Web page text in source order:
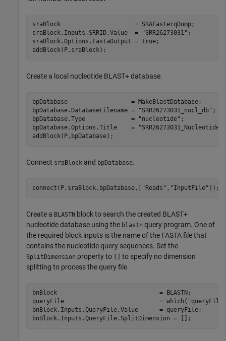
sraBlock                     = SRAFasterqDump;
sraBlock.Inputs.SRRID.Value  =
"SRR26273031" ;
sraBlock.Options.FastaOutput = true;
addBlock(P,sraBlock);
Create a local nucleotide BLAST+ database.
bpDatabase                  = MakeBlastDatabase;
bpDatabase.DatabaseFilename =
"SRR26273031_nucl_db" ;
bpDatabase.Type             =
"nucleotide" ;
bpDatabase.Options.Title    =
addBlock(P,bpDatabase);
Connect sraBlock and bpDatabase.
connect(P,sraBlock,bpDatabase,[ "Reads" , "InputFile" ]);
Create a BLASTN block to search the created BLAST+
nucleotide database using the blastn query program. One of
the required block inputs is the name of the FASTA file that
contains the nucleotide query sequences. Set the
SplitDimension property to [] to specify no dimension
splitting to process the query file.
bnBlock                             = BLASTN;
queryFile                           = which(
bnBlock.Inputs.QueryFile.Value      = queryFile;
bnBlock.Inputs.QueryFile.SplitDimension = [];